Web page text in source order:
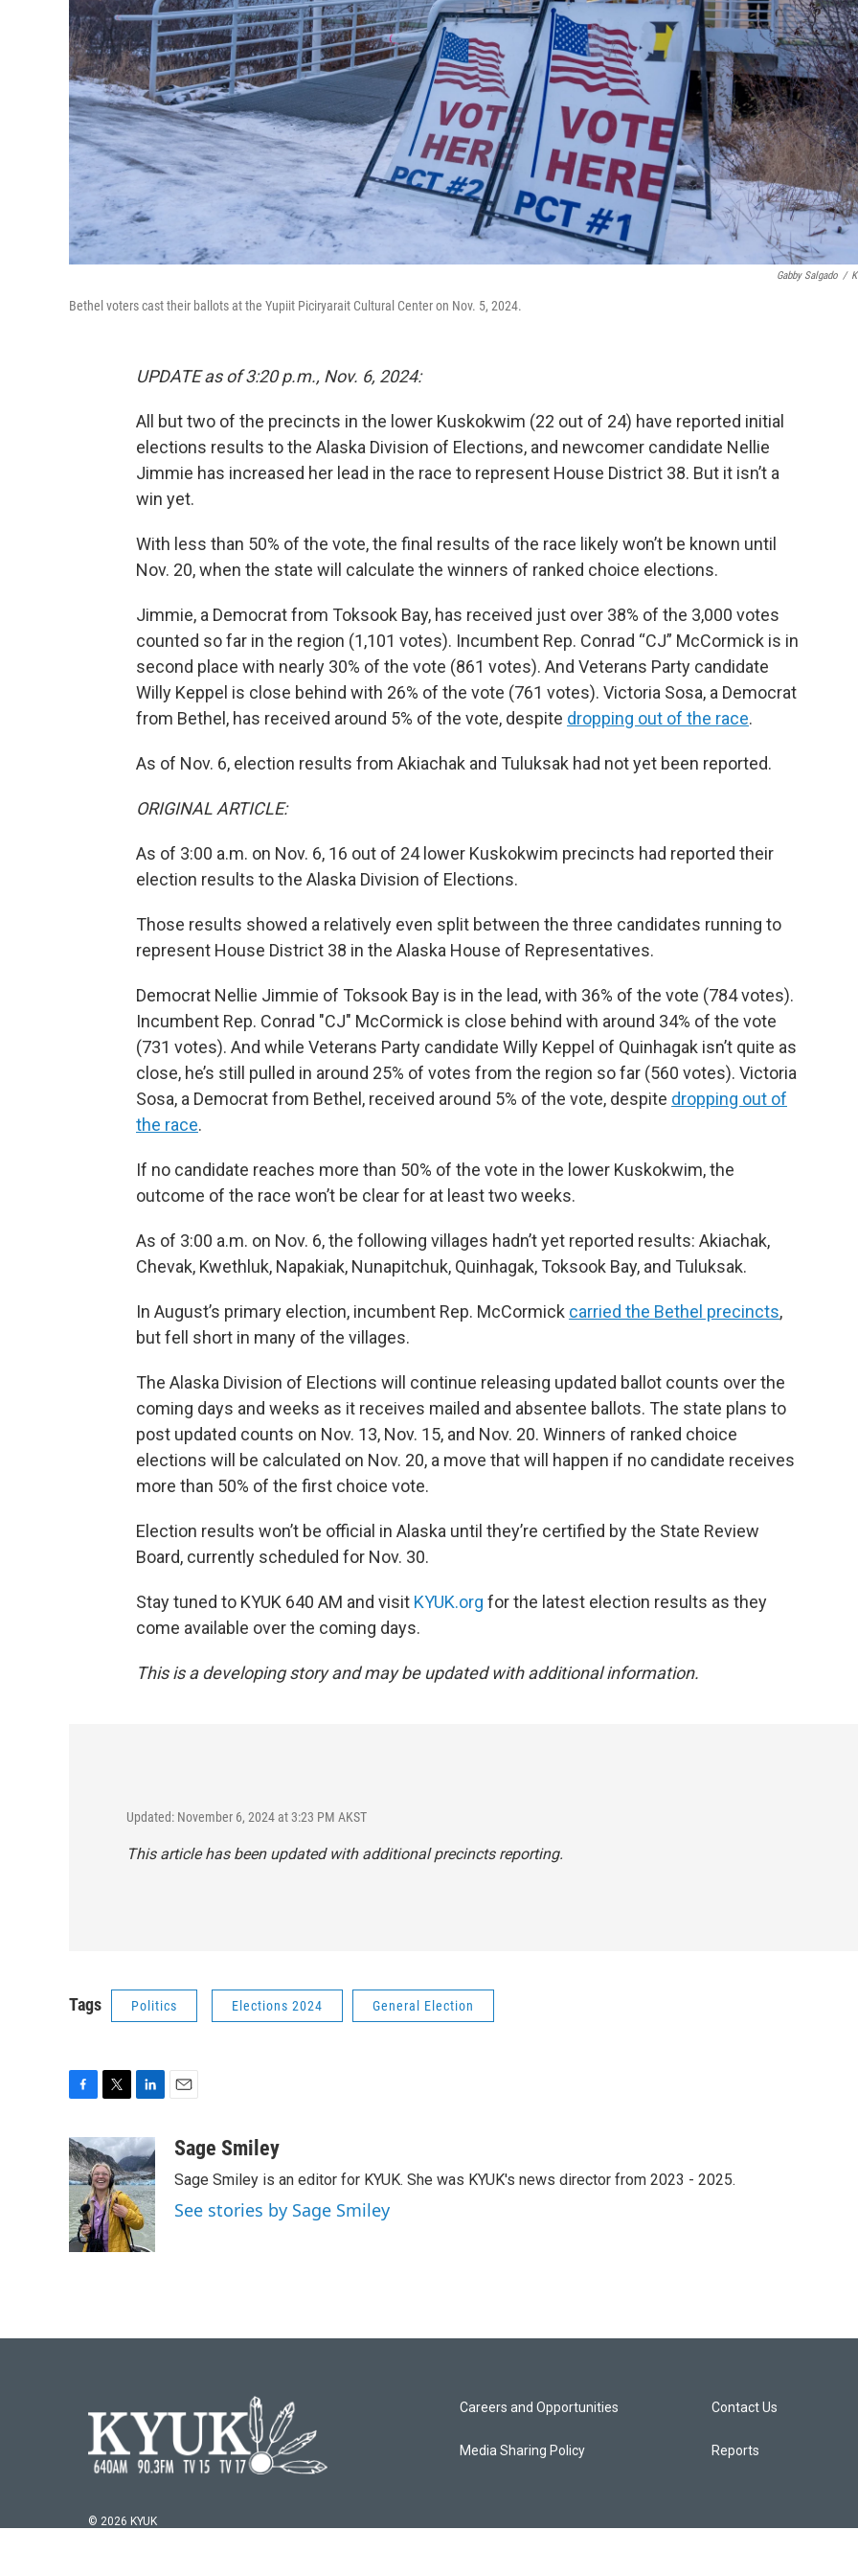
Gabby Salgado /
Bethel voters cast their ballots at the Yupiit Piciryarait Cultural Center on Nov. 5, 2024.
UPDATE as of 3:20 p.m., Nov. 6, 2024:
All but two of the precincts in the lower Kuskokwim (22 out of 24) have reported initial
elections results to the Alaska Division of Elections, and newcomer candidate Nellie
Jimmie has increased her lead in the race to represent House District 38. But it isn’t a
win yet.
With less than 50% of the vote, the final results of the race likely won’t be known until
Nov. 20, when the state will calculate the winners of ranked choice elections.
Jimmie, a Democrat from Toksook Bay, has received just over 38% of the 3,000 votes
counted so far in the region (1,101 votes). Incumbent Rep. Conrad “CJ” McCormick is in
second place with nearly 30% of the vote (861 votes). And Veterans Party candidate
Willy Keppel is close behind with 26% of the vote (761 votes). Victoria Sosa, a Democrat
from Bethel, has received around 5% of the vote, despite dropping out of the race.
As of Nov. 6, election results from Akiachak and Tuluksak had not yet been reported.
ORIGINAL ARTICLE:
As of 3:00 a.m. on Nov. 6, 16 out of 24 lower Kuskokwim precincts had reported their
election results to the Alaska Division of Elections.
Those results showed a relatively even split between the three candidates running to
represent House District 38 in the Alaska House of Representatives.
Democrat Nellie Jimmie of Toksook Bay is in the lead, with 36% of the vote (784 votes).
Incumbent Rep. Conrad "CJ" McCormick is close behind with around 34% of the vote
(731 votes). And while Veterans Party candidate Willy Keppel of Quinhagak isn’t quite as
close, he’s still pulled in around 25% of votes from the region so far (560 votes). Victoria
Sosa, a Democrat from Bethel, received around 5% of the vote, despite dropping out of
the race.
If no candidate reaches more than 50% of the vote in the lower Kuskokwim, the
outcome of the race won’t be clear for at least two weeks.
As of 3:00 a.m. on Nov. 6, the following villages hadn’t yet reported results: Akiachak,
Chevak, Kwethluk, Napakiak, Nunapitchuk, Quinhagak, Toksook Bay, and Tuluksak.
In August’s primary election, incumbent Rep. McCormick carried the Bethel precincts,
but fell short in many of the villages.
The Alaska Division of Elections will continue releasing updated ballot counts over the
coming days and weeks as it receives mailed and absentee ballots. The state plans to
post updated counts on Nov. 13, Nov. 15, and Nov. 20. Winners of ranked choice
elections will be calculated on Nov. 20, a move that will happen if no candidate receives
more than 50% of the first choice vote.
Election results won’t be official in Alaska until they’re certified by the State Review
Board, currently scheduled for Nov. 30.
Stay tuned to KYUK 640 AM and visit KYUK.org for the latest election results as they
come available over the coming days.
This is a developing story and may be updated with additional information.
Updated: November 6, 2024 at 3:23 PM AKST
This article has been updated with additional precincts reporting.
Tags Politics Elections 2024 General Election
c
e
b
o
o
k
i
t
t
e
r
n
k
e
d
I
n
aSage Smiley
Sage Smiley is an editor for KYUK. She was KYUK's news director from 2023 - 2025.
See stories by Sage Smiley
© 2026 KYUK
Careers and Opportunities
Media Sharing Policy
Contact Us
Reports